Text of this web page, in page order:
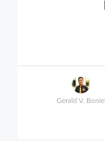
Gerald V. Boniel